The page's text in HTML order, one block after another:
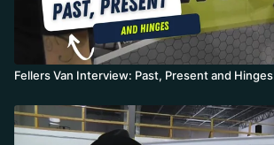
Fellers Van Interview: Past, Present and Hinges